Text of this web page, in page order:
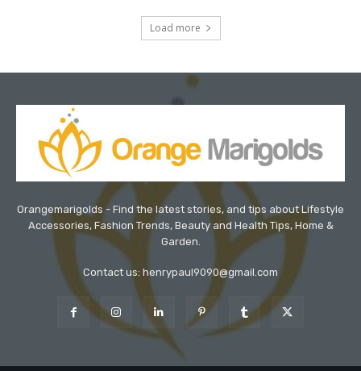
Load more
Orangemarigolds - Find the latest stories, and tips about Lifestyle
Accessories, Fashion Trends, Beauty and Health Tips, Home &
Garden.
Contact us: henrypaul9090@gmail.com